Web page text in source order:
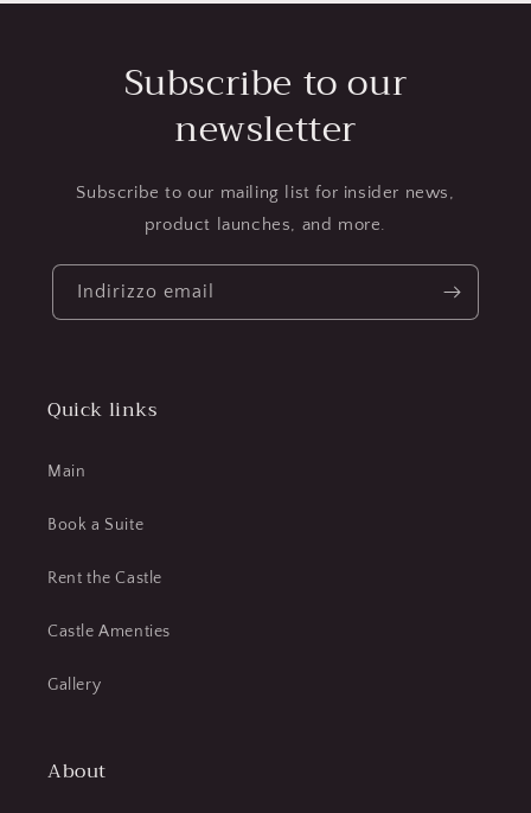
Subscribe to our
newsletter
Subscribe to our mailing list for insider news,
product launches, and more.
Indirizzo email
Quick links
Main
Book a Suite
Rent the Castle
Castle Amenties
Gallery
About